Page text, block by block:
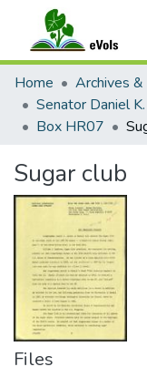
Communities &
All of eVols
Statistics
Home
Archives
Box HR07
Sugar club
Files